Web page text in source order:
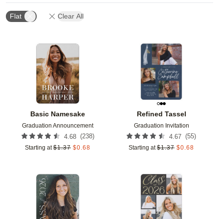
Flat Clear All
Basic Namesake
Graduation Announcement
4.68 (238)
Starting at $1.37 $0.68
Add to favorites
Refined Tassel
Graduation Invitation
4.67 (55)
Starting at $1.37 $0.68
Add to favorites